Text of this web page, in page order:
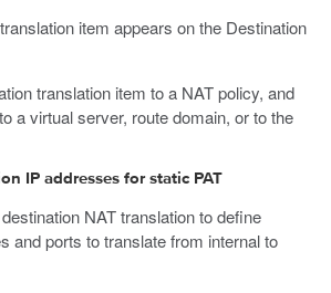
item appears on the Destination
translation item to a NAT policy, and
a virtual server, route domain, or to the
IP addresses for static PAT
NAT translation to define
and ports to translate from internal to